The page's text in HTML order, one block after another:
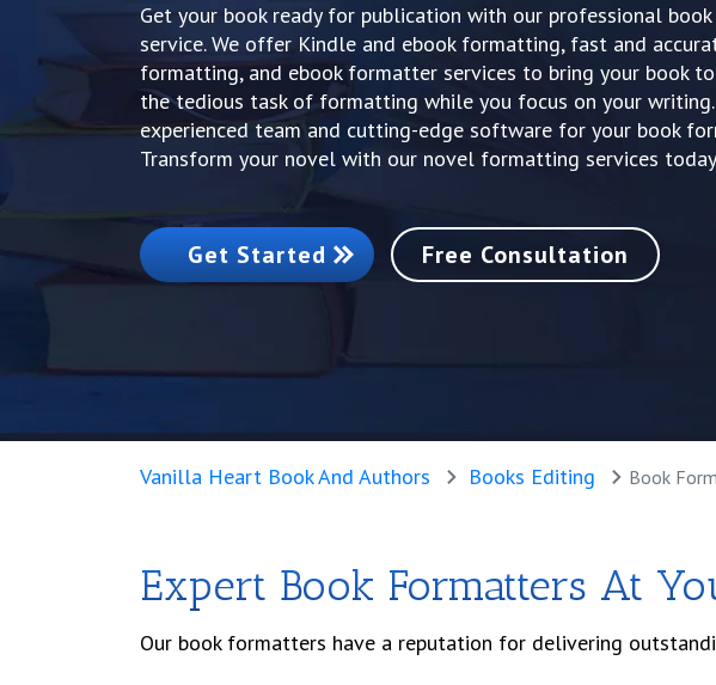
Get your book ready for publication with our professional
service. We offer Kindle and ebook formatting, fast and
formatting, and ebook formatter services to bring your book
the tedious task of formatting while you focus on your
experienced team and cutting-edge software for your book
Transform your novel with our novel formatting services
Get Started Free Consultation
Vanilla Heart Book And Authors Books Editing Book
Expert Book Formatters At
Our book formatters have a reputation for delivering